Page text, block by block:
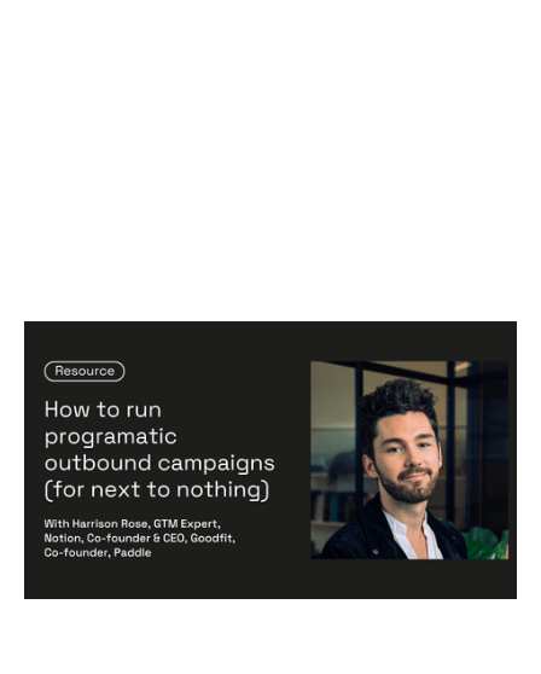
SDRs on Autopilot: How to run
programatic outbound campaigns
Articles ByHarrison Rose Jul 2024